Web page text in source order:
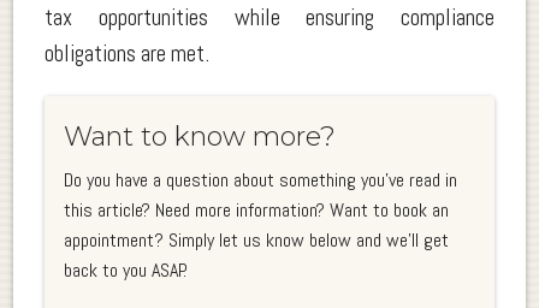
tax opportunities while ensuring compliance
obligations are met.
Want to know more?
Do you have a question about something you've read in
this article? Need more information? Want to book an
appointment? Simply let us know below and we'll get
back to you ASAP.